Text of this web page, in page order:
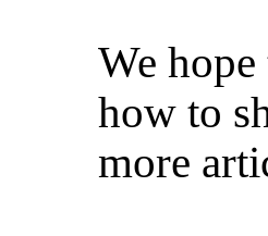
We
how to
more